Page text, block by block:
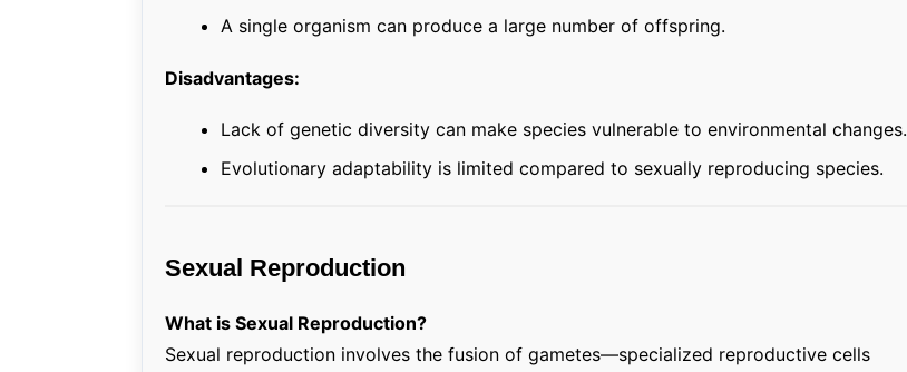
A single organism can produce a large number of offspring.
Disadvantages:
Lack of genetic diversity can make species vulnerable to environmental changes.
Evolutionary adaptability is limited compared to sexually reproducing species.
Sexual Reproduction
What is Sexual Reproduction?
Sexual reproduction involves the fusion of gametes—specialized reproductive cells